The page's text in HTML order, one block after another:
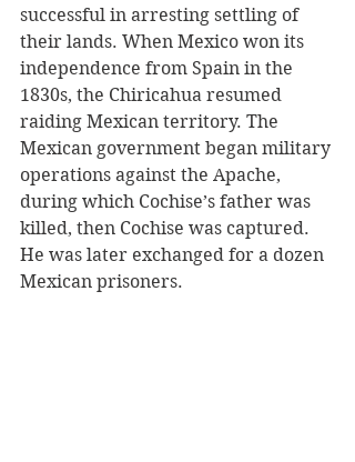
successful in arresting settling of
their lands. When Mexico won its
independence from Spain in the
1830s, the Chiricahua resumed
raiding Mexican territory. The
Mexican government began military
operations against the Apache,
during which Cochise’s father was
killed, then Cochise was captured.
He was later exchanged for a dozen
Mexican prisoners.